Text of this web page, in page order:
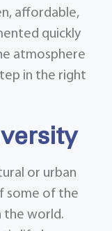
affordable,
quickly
atmosphere
in the right
or urban
some of the
the world.